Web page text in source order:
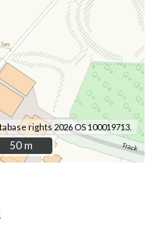
rights 2026 OS 100019713.
50 m
50 m